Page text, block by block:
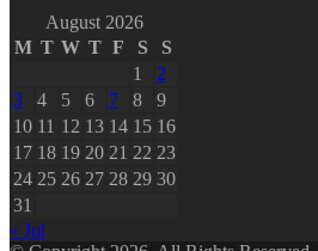
August 2026
M T W T F S
S
1
2
3
4 5 6 7 8
9
10 11 12 13 14 15 16
17 18 19 20 21 22 23
24 25 26 27 28 29 30
31
« Jul